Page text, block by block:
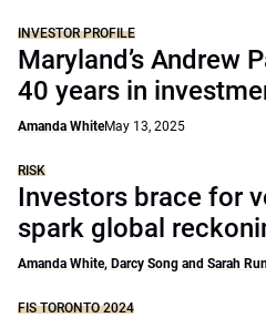
INVESTOR PROFILE
Maryland’s Andrew
40 years in
Amanda WhiteMay 13, 2025
RISK
Investors brace for
spark global
Amanda White, Darcy Song and Sarah
FIS TORONTO 2024